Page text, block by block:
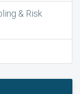
& Risk